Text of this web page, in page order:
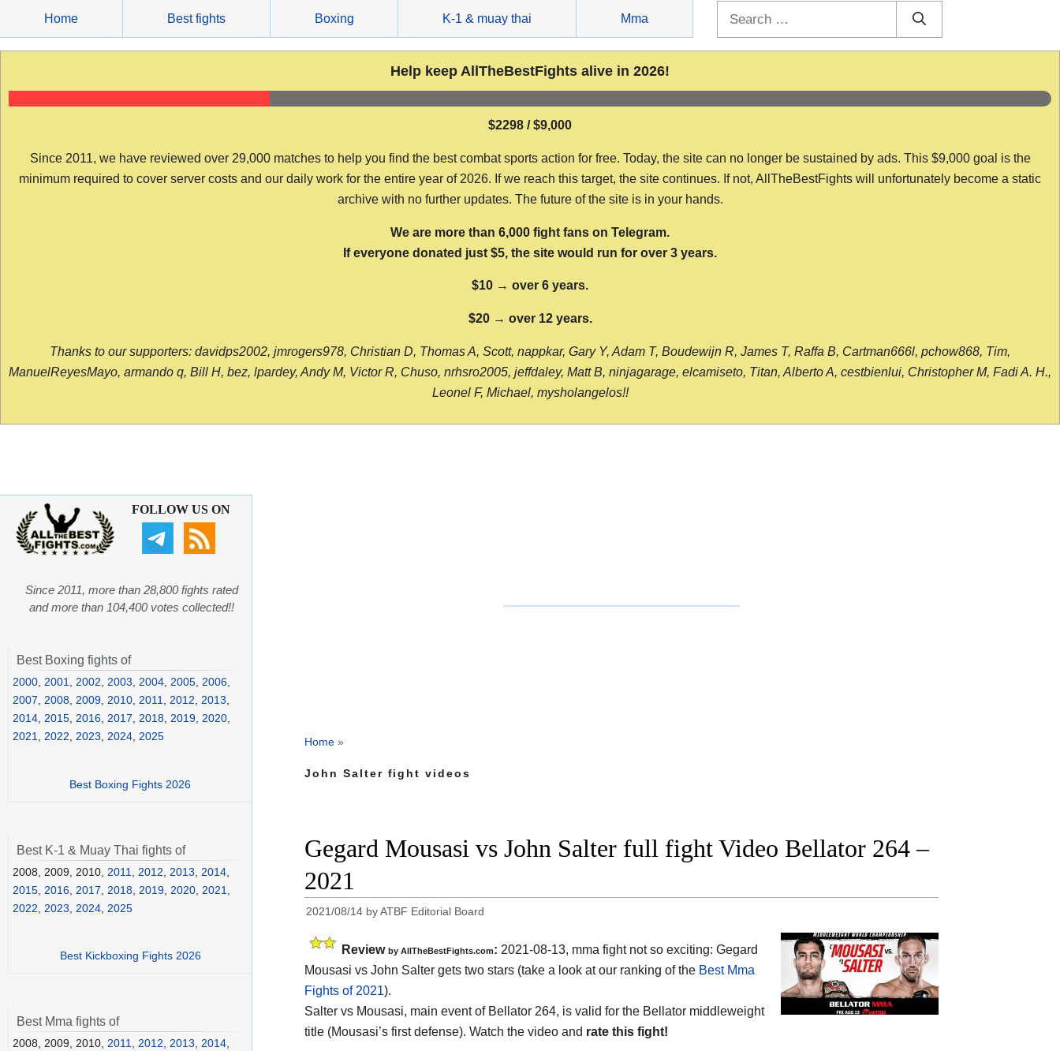
content
Home Best fights Boxing K-1 & muay thai Mma
Help keep AllTheBestFights alive in 2026!
$2298 / $9,000
Since 2011, we have reviewed over 29,000 matches to help you find the best combat sports action for free. Today, the site can no longer be sustained by ads. This $9,000 goal is the
minimum required to cover server costs and our daily work for the entire year of 2026. If we reach this target, the site continues. If not, AllTheBestFights will unfortunately become a static
archive with no further updates. The future of the site is in your hands.
We are more than 6,000 fight fans on Telegram.
If everyone donated just $5, the site would run for over 3 years.
$10 → over 6 years.
$20 → over 12 years.
Thanks to our supporters: davidps2002, jmrogers978, Christian D, Thomas A, Scott, nappkar, Gary Y, Adam T, Boudewijn R, James T, Raffa B, Cartman666l, pchow868, Tim,
ManuelReyesMayo, armando q, Bill H, bez, lpardey, Andy M, Victor R, Chuso, nrhsro2005, jeffdaley, Matt B, ninjagarage, elcamiseto, Titan, Alberto A, cestbienlui, Christopher M, Fadi A. H.,
Leonel F, Michael, mysholangelos!!
Home »
John Salter fight videos
Gegard Mousasi vs John Salter full fight Video Bellator 264 –
2021
2021/08/14 byATBF Editorial Board
Review by AllTheBestFights.com: 2021-08-13, mma fight not so exciting: Gegard
Mousasi vs John Salter gets two stars (take a look at our ranking of the Best Mma
Fights of 2021).
Salter vs Mousasi, main event of Bellator 264, is valid for the Bellator middleweight
title (Mousasi’s first defense). Watch the video and rate this fight!
FOLLOW US ON
Since 2011, more than 28,800 fights rated
and more than 104,400 votes collected!!
Best Boxing fights of
2000 2001 2002 2003 2004 2005 2006
2007
2008 2009 2010 2011 2012 2013
2014 2015 2016 2017 2018 2019 2020
2021
2022 2023 2024 2025
Best Boxing Fights 2026
Best K-1 & Muay Thai fights of
2008, 2009, 2010, 2011 2012 2013 2014
2015 2016 2017 2018 2019 2020 2021
2022
2023 2024 2025
Best Kickboxing Fights 2026
Best Mma fights of
2008, 2009, 2010, 2011, 2012, 2013, 2014,